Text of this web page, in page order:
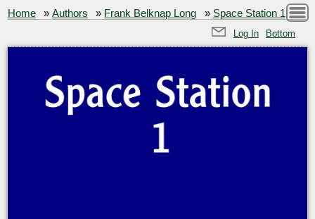
Home »Authors » Frank Belknap Long » Space Station 1
Log In Bottom